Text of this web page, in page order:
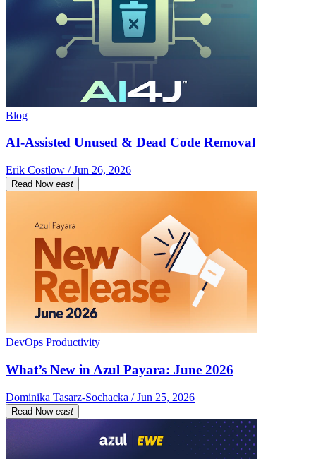
Blog
AI-Assisted Unused & Dead Code Removal
Erik Costlow / Jun 26, 2026
Read Now east
DevOps Productivity
What’s New in Azul Payara: June 2026
Dominika Tasarz-Sochacka / Jun 25, 2026
Read Now east